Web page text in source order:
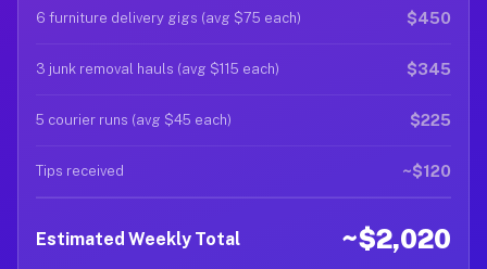
6 furniture delivery gigs (avg $75 each) $450
3 junk removal hauls (avg $115 each) $345
5 courier runs (avg $45 each) $225
Tips received ~$120
Estimated Weekly Total ~$2,020